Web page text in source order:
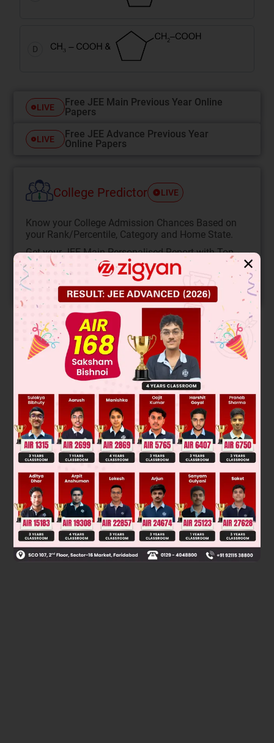
D
LIVE
Free JEE Main Previous Year Online
Papers
LIVE
Free JEE Advance Previous Year
Online Papers
College Predictor LIVE
Know your College Admission Chances Based on
your Rank/Percentile, Category and Home State.
Get your JEE Main Personalised Report with Top
Predicted Colleges in JoSA
START NOW
Solution
Was this answer helpful?
✕